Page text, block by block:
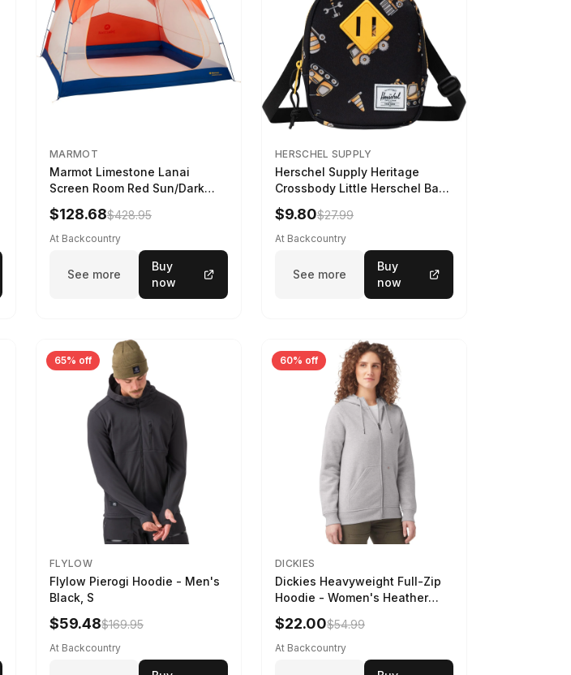
MARMOT
Marmot Limestone Lanai
Screen Room Red Sun/Dark
Azure
$128.68$428.95
At Backcountry
See more
Buy
now
HERSCHEL SUPPLY
Herschel Supply Heritage
Crossbody Little Herschel Bag
Construction Site
$9.80$27.99
At Backcountry
See more
Buy
now
65% off
FLYLOW
Flylow Pierogi Hoodie - Men's
Black, S
$59.48$169.95
At Backcountry
60% off
DICKIES
Dickies Heavyweight Full-Zip
Hoodie - Women's Heather
Gray, L
$22.00$54.99
At Backcountry